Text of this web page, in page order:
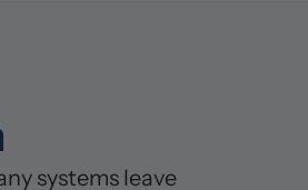
systems leave